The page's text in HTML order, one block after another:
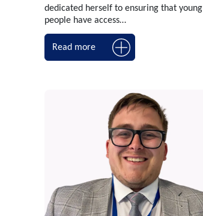
dedicated herself to ensuring that young
people have access…
Read more